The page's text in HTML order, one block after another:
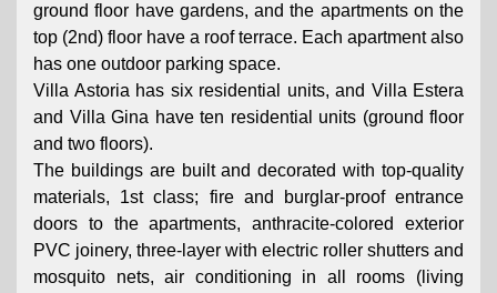
ground floor have gardens, and the apartments on the
top (2nd) floor have a roof terrace. Each apartment also
has one outdoor parking space.
Villa Astoria has six residential units, and Villa Estera
and Villa Gina have ten residential units (ground floor
and two floors).
The buildings are built and decorated with top-quality
materials, 1st class; fire and burglar-proof entrance
doors to the apartments, anthracite-colored exterior
PVC joinery, three-layer with electric roller shutters and
mosquito nets, air conditioning in all rooms (living